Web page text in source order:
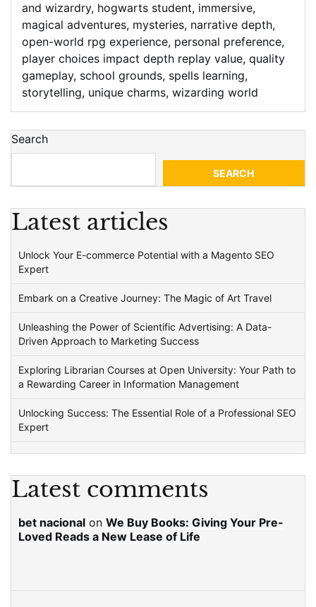
and wizardry, hogwarts student, immersive,
magical adventures, mysteries, narrative depth,
open-world rpg experience, personal preference,
player choices impact depth replay value, quality
gameplay, school grounds, spells learning,
storytelling, unique charms, wizarding world
Search
SEARCH
Latest articles
Unlock Your E-commerce Potential with a Magento SEO
Expert
Embark on a Creative Journey: The Magic of Art Travel
Unleashing the Power of Scientific Advertising: A Data-
Driven Approach to Marketing Success
Exploring Librarian Courses at Open University: Your Path to
a Rewarding Career in Information Management
Unlocking Success: The Essential Role of a Professional SEO
Expert
Latest comments
bet nacional on We Buy Books: Giving Your Pre-
Loved Reads a New Lease of Life